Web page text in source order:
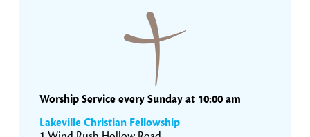
Worship Service every Sunday at 10:00 am
Lakeville Christian Fellowship